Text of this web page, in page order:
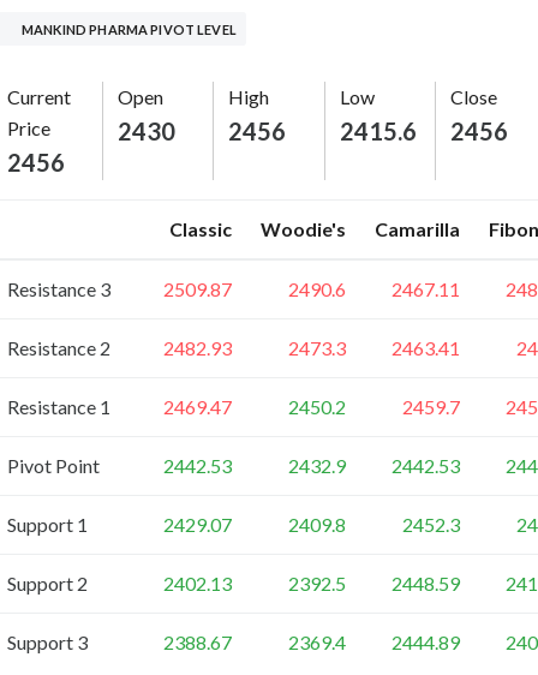
MANKIND PHARMA PIVOT LEVEL
Current
Price
2456
Open
2430
High
2456
Low
2415.6
Close
2456
Classic Woodie's Camarilla
Resistance 3 2509.87 2490.6 2467.11
Resistance 2 2482.93 2473.3 2463.41
Resistance 1 2469.47 2450.2 2459.7
Pivot Point 2442.53 2432.9 2442.53
Support 1 2429.07 2409.8 2452.3
Support 2 2402.13 2392.5 2448.59
Support 3 2388.67 2369.4 2444.89